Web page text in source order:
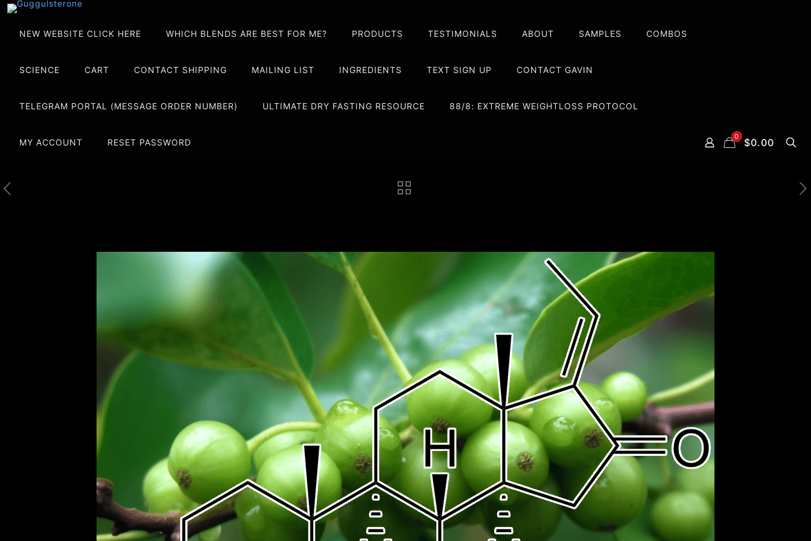
NEW WEBSITE CLICK HERE WHICH BLENDS ARE BEST FOR ME? PRODUCTS TESTIMONIALS ABOUT SAMPLES COMBOS
SCIENCE CART CONTACT SHIPPING MAILING LIST INGREDIENTS TEXT SIGN UP CONTACT GAVIN
TELEGRAM PORTAL (MESSAGE ORDER NUMBER) ULTIMATE DRY FASTING RESOURCE 88/8: EXTREME WEIGHTLOSS PROTOCOL
MY ACCOUNT RESET PASSWORD
0 $0.00